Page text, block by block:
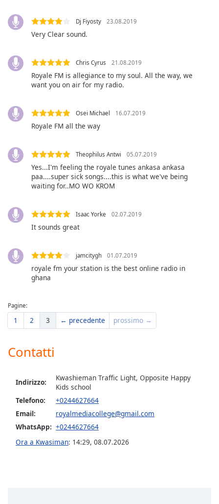
Subtitles
opens
subtitles
settings
subtitles
off
selected
Audio
Track
This
window.
Beginning
window.
Escape
will
and
window.
Color
Opacity
Dj Fiyosty 23.08.2019
Very Clear sound.
Chris Cyrus 21.08.2019
Royale FM is allegiance to my soul. All the way, we
want you on air for my radio.
Osei Michael 16.07.2019
Royale FM all the way
Theophilus Antwi 05.07.2019
Yes...I'm feeling the royale tunes ankasa ankasa
paa....super sick songs....this is what we've being
waiting for..MO WO KROM
Isaac Yorke 02.07.2019
It sounds great
jamcitygh 01.07.2019
royale fm your station is the best online radio in
ghana
Pagine:
1 2 3 ← precedente prossimo →
Contatti
Indirizzo:
Kwashieman Traffic Light, Opposite Happy
Kids school
Telefono:
+0244627664
Email:
royalmediacollege@gmail.com
WhatsApp: +0244627664
Ora a Kwasiman: 14:29, 08.07.2026